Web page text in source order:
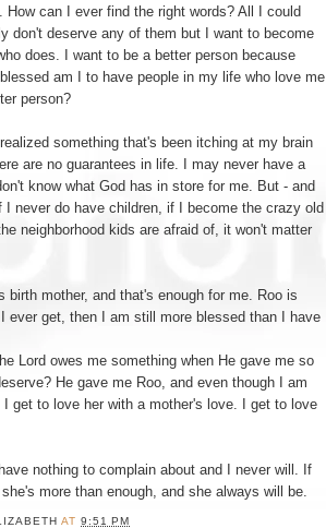
How can I ever find the right words? All I could
don't deserve any of them but I want to become
does. I want to be a better person because
am I to have people in my life who love me
person?
something that's been itching at my brain
are no guarantees in life. I may never have a
know what God has in store for me. But - and
I never do have children, if I become the crazy old
neighborhood kids are afraid of, it won't matter
birth mother, and that's enough for me. Roo is
ever get, then I am still more blessed than I have
Lord owes me something when He gave me so
He gave me Roo, and even though I am
I get to love her with a mother's love. I get to love
nothing to complain about and I never will. If
more than enough, and she always will be.
AT9:51 PM